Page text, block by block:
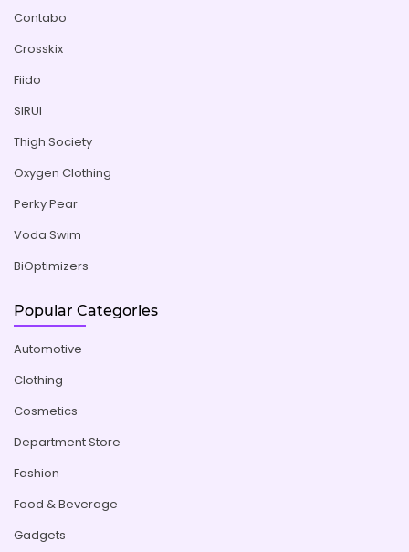
Contabo
Crosskix
Fiido
SIRUI
Thigh Society
Oxygen Clothing
Perky Pear
Voda Swim
BiOptimizers
Popular Categories
Automotive
Clothing
Cosmetics
Department Store
Fashion
Food & Beverage
Gadgets